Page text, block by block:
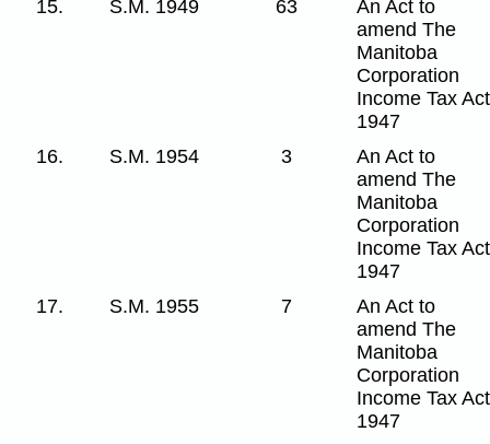
15.
S.M. 1949 63
An Act to
amend The
Manitoba
Corporation
Income Tax
1947
16.
S.M. 1954 3
An Act to
amend The
Manitoba
Corporation
Income Tax
1947
17.
S.M. 1955 7
An Act to
amend The
Manitoba
Corporation
Income Tax
1947